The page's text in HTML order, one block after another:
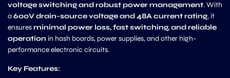
voltage switching and robust power management. With
a 600V drain-source voltage and 48A current rating, it
ensuresminimal power loss, fast switching, and reliable
operation in hash boards, power supplies, and other high-
performance electronic circuits.
Key Features: